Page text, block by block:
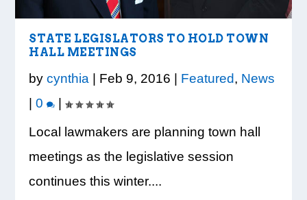
STATE LEGISLATORS TO HOLD TOWN
HALL MEETINGS
bycynthia Feb 9, 2016 Featured, News
|0
|
Local lawmakers are planning town hall
meetings as the legislative session
continues this winter....